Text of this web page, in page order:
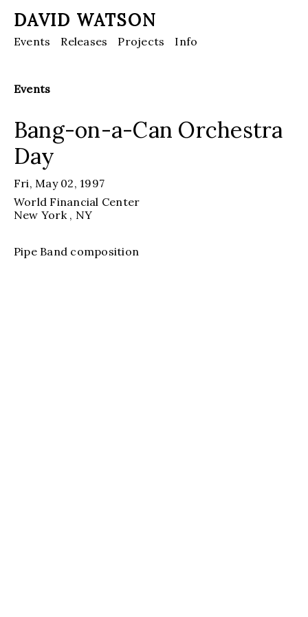
DAVID WATSON
Events Releases Projects Info
Events
Bang-on-a-Can Orchestra
Day
Fri, May 02, 1997
World Financial Center
New York , NY
Pipe Band composition